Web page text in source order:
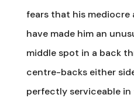
fears that his mediocre
have made him an
middle spot in a back
centre-backs either
perfectly serviceable in